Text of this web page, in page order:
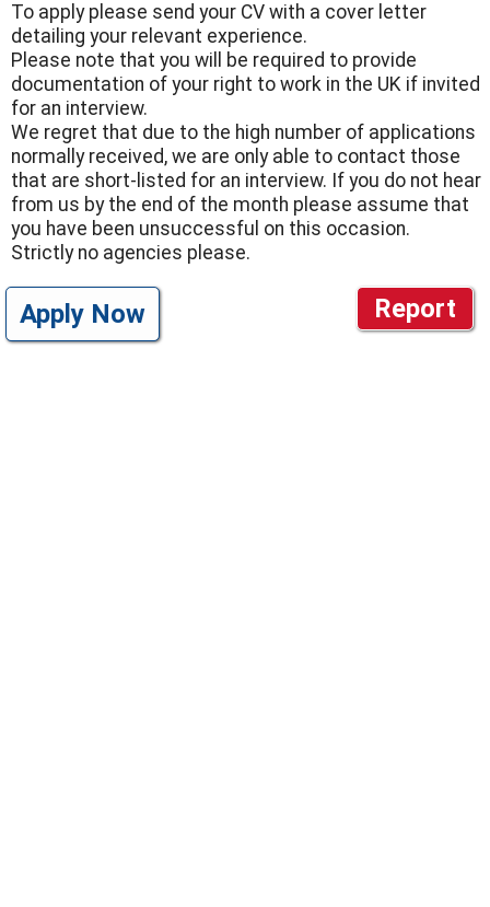
To apply please send your CV with a cover letter
detailing your relevant experience.
Please note that you will be required to provide
documentation of your right to work in the UK if invited
for an interview.
We regret that due to the high number of applications
normally received, we are only able to contact those
that are short-listed for an interview. If you do not hear
from us by the end of the month please assume that
you have been unsuccessful on this occasion.
Strictly no agencies please.
Report
Apply Now